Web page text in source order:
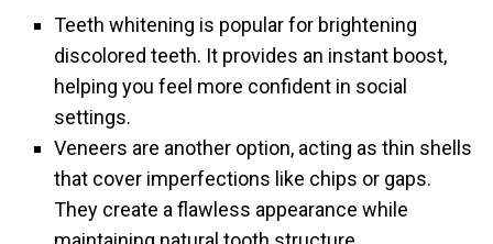
Teeth whitening is popular for brightening
discolored teeth. It provides an instant boost,
helping you feel more confident in social
settings.
Veneers are another option, acting as thin shells
that cover imperfections like chips or gaps.
They create a flawless appearance while